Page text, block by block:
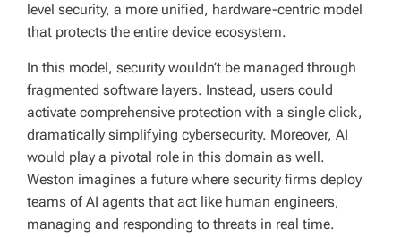
level security, a more unified, hardware-centric model
that protects the entire device ecosystem.
In this model, security wouldn’t be managed through
fragmented software layers. Instead, users could
activate comprehensive protection with a single click,
dramatically simplifying cybersecurity. Moreover, AI
would play a pivotal role in this domain as well.
Weston imagines a future where security firms deploy
teams of AI agents that act like human engineers,
managing and responding to threats in real time.